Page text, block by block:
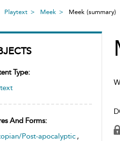
Playtext Meek Meek (summary)
Type:
And Forms:
Post-apocalyptic ,